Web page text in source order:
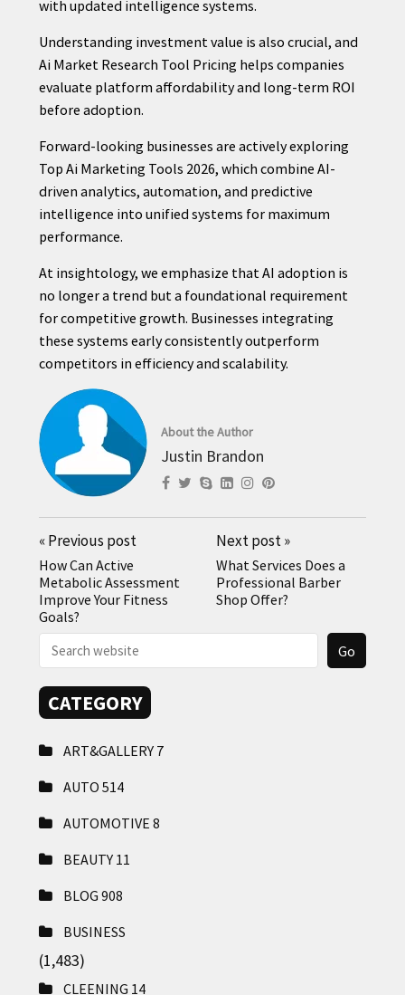
with updated intelligence systems.
Understanding investment value is also crucial, and
Ai Market Research Tool Pricing helps companies
evaluate platform affordability and long-term ROI
before adoption.
Forward-looking businesses are actively exploring
Top Ai Marketing Tools 2026, which combine AI-
driven analytics, automation, and predictive
intelligence into unified systems for maximum
performance.
At insightology, we emphasize that AI adoption is
no longer a trend but a foundational requirement
for competitive growth. Businesses integrating
these systems early consistently outperform
competitors in efficiency and scalability.
About the Author
Justin Brandon
«Previous post
How Can Active
Metabolic Assessment
Improve Your Fitness
Goals?
Next post»
What Services Does a
Professional Barber
Shop Offer?
CATEGORY
ART&GALLERY 7
AUTO 514
AUTOMOTIVE 8
BEAUTY 11
BLOG 908
BUSINESS
(1,483)
CLEENING 14